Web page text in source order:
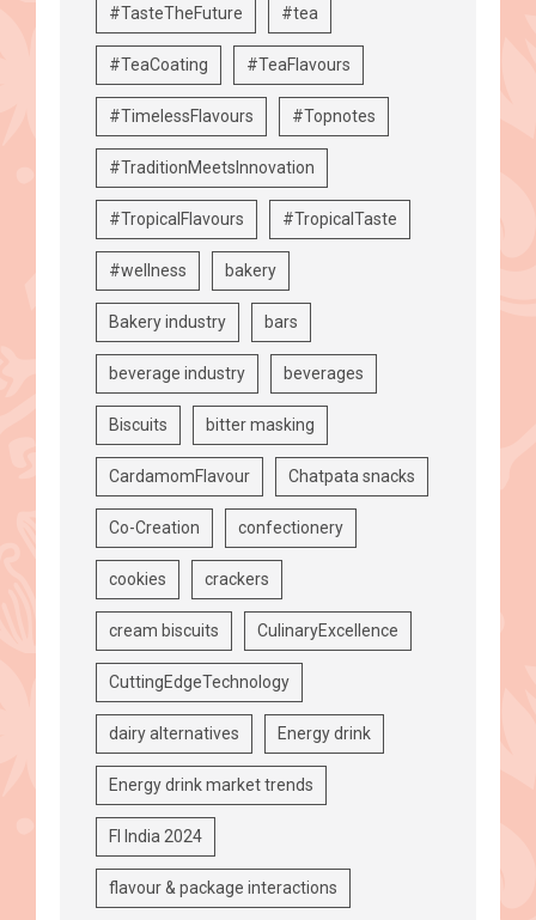
#TasteTheFuture #tea
#TeaCoating #TeaFlavours
#TimelessFlavours #Topnotes
#TraditionMeetsInnovation
#TropicalFlavours #TropicalTaste
#wellness bakery
Bakery industry bars
beverage industry beverages
Biscuits bitter masking
CardamomFlavour Chatpata snacks
Co-Creation confectionery
cookies crackers
cream biscuits CulinaryExcellence
CuttingEdgeTechnology
dairy alternatives Energy drink
Energy drink market trends
FI India 2024
flavour & package interactions